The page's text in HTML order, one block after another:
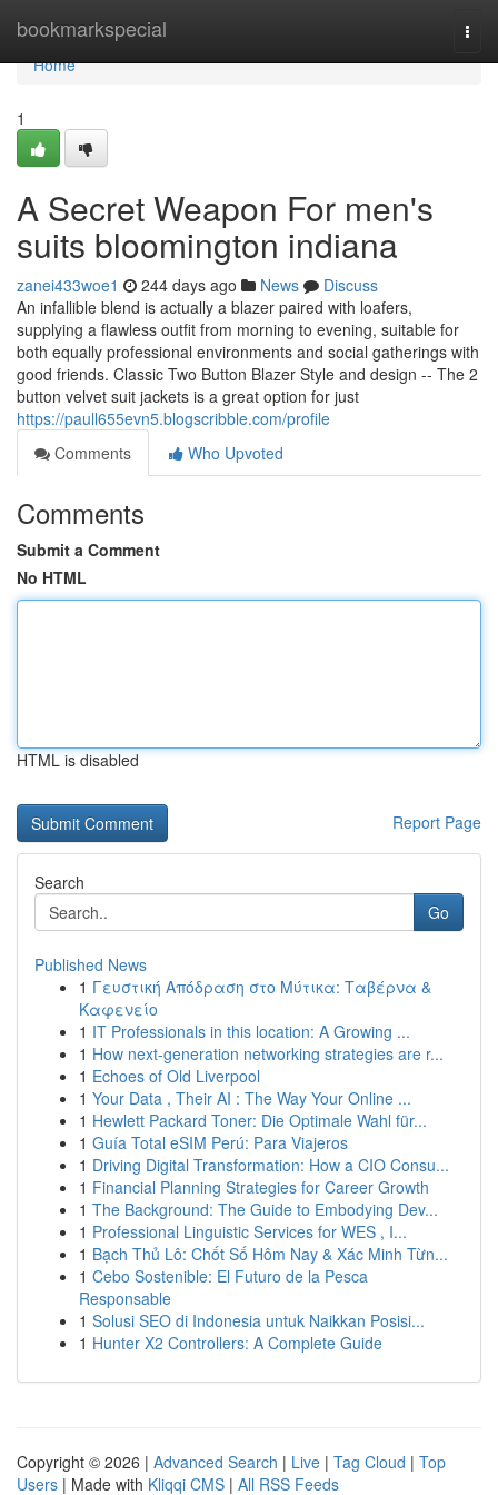
bookmarkspecial
Home
Home
1
A Secret Weapon For men's
suits bloomington indiana
zanei433woe1 244 days ago News
Discuss
An infallible blend is actually a blazer paired with loafers,
supplying a flawless outfit from morning to evening, suitable for
both equally professional environments and social gatherings with
good friends. Classic Two Button Blazer Style and design -- The 2
button velvet suit jackets is a great option for just
https://paull655evn5.blogscribble.com/profile
Comments
Who Upvoted
Comments
Submit a Comment
No HTML
HTML is disabled
Report Page
Search
Go
Published News
1 Γευστική Απόδραση στο Μύτικα: Ταβέρνα &
Καφενείο
1 IT Professionals in this location: A Growing ...
1 How next-generation networking strategies are r...
1 Echoes of Old Liverpool
1 Your Data , Their AI : The Way Your Online ...
1 Hewlett Packard Toner: Die Optimale Wahl für...
1 Guía Total eSIM Perú: Para Viajeros
1 Driving Digital Transformation: How a CIO Consu...
1 Financial Planning Strategies for Career Growth
1 The Background: The Guide to Embodying Dev...
1 Professional Linguistic Services for WES , I...
1 Bạch Thủ Lô: Chốt Số Hôm Nay & Xác Minh Từn...
1 Cebo Sostenible: El Futuro de la Pesca
Responsable
1 Solusi SEO di Indonesia untuk Naikkan Posisi...
1 Hunter X2 Controllers: A Complete Guide
Copyright © 2026 | Advanced Search | Live | Tag Cloud | Top
Users | Made with Kliqqi CMS | All RSS Feeds